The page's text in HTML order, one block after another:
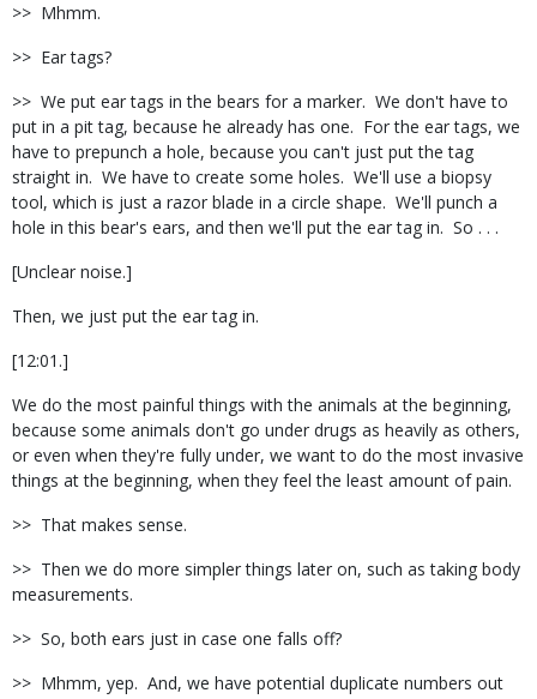
>> Mhmm.
>> Ear tags?
>> We put ear tags in the bears for a marker. We don't have to
put in a pit tag, because he already has one. For the ear tags, we
have to prepunch a hole, because you can't just put the tag
straight in. We have to create some holes. We'll use a biopsy
tool, which is just a razor blade in a circle shape. We'll punch a
hole in this bear's ears, and then we'll put the ear tag in. So . . .
[Unclear noise.]
Then, we just put the ear tag in.
[12:01.]
We do the most painful things with the animals at the beginning,
because some animals don't go under drugs as heavily as others,
or even when they're fully under, we want to do the most invasive
things at the beginning, when they feel the least amount of pain.
>> That makes sense.
>> Then we do more simpler things later on, such as taking body
measurements.
>> So, both ears just in case one falls off?
>> Mhmm, yep. And, we have potential duplicate numbers out